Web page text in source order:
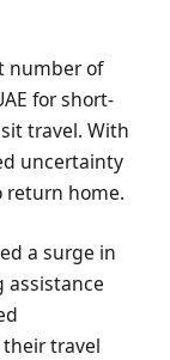
number of
for short-
travel. With
uncertainty
return home.
a surge in
assistance
travel